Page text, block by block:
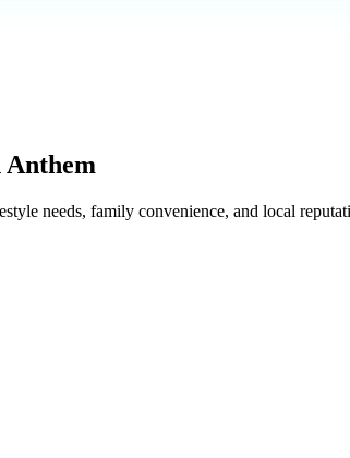
Anthem
needs, family convenience, and local